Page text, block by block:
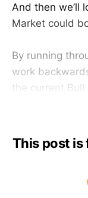
And then we’ll
Market could
By running
work
the current Bull
This post is